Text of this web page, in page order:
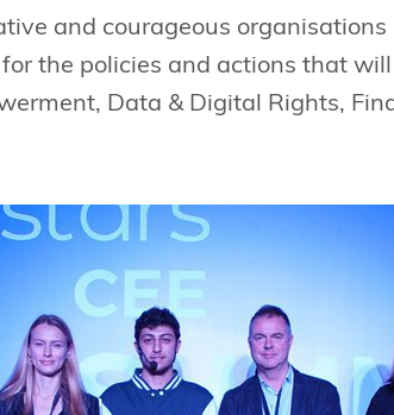
and courageous
the policies and actions that
Data & Digital Rights,